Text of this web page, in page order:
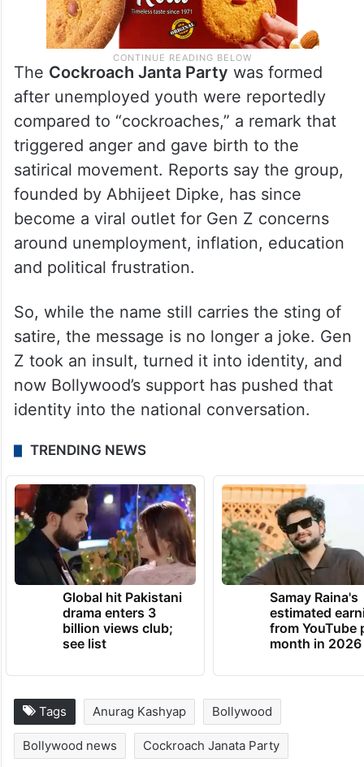
The Cockroach Janta Party was formed
after unemployed youth were reportedly
compared to “cockroaches,” a remark that
triggered anger and gave birth to the
satirical movement. Reports say the group,
founded by Abhijeet Dipke, has since
become a viral outlet for Gen Z concerns
around unemployment, inflation, education
and political frustration.
So, while the name still carries the sting of
satire, the message is no longer a joke. Gen
Z took an insult, turned it into identity, and
now Bollywood’s support has pushed that
identity into the national conversation.
TRENDING NEWS
Global hit Pakistani
drama enters 3
billion views club;
see list
Samay Raina's
estimated
from YouTube
month in 2026
Tags Anurag Kashyap Bollywood
Bollywood news Cockroach Janata Party